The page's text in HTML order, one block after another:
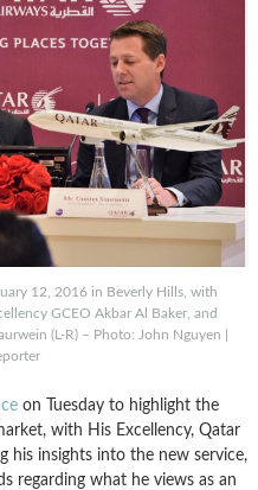
12, 2016 in Beverly Hills, with
GCEO Akbar Al Baker, and
(L-R) – Photo: John Nguyen |
on Tuesday to highlight the
with His Excellency, Qatar
his insights into the new service,
regarding what he views as an